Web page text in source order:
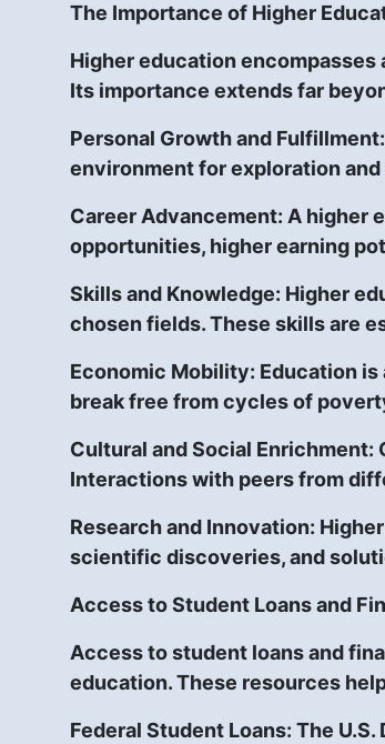
The Importance of Higher
Higher education
Its importance extends far
Personal Growth and Fulfillment:
environment for exploration
Career Advancement: A higher
opportunities, higher earning
Skills and Knowledge: Higher
chosen fields. These skills are
Economic Mobility: Education
break free from cycles of
Cultural and Social Enrichment:
Interactions with peers from
Research and Innovation:
scientific discoveries, and
Access to Student Loans and
Access to student loans and
education. These resources
Federal Student Loans: The